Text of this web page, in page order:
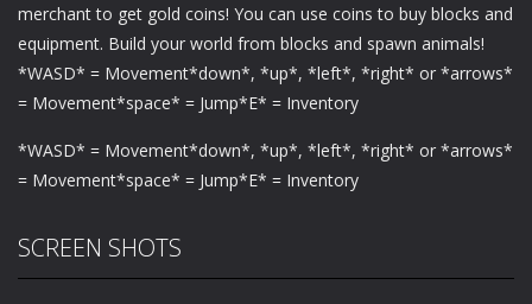
merchant to get gold coins! You can use coins to buy blocks and
equipment. Build your world from blocks and spawn animals!
*WASD* = Movement*down*, *up*, *left*, *right* or *arrows*
= Movement*space* = Jump*E* = Inventory
*WASD* = Movement*down*, *up*, *left*, *right* or *arrows*
= Movement*space* = Jump*E* = Inventory
SCREEN SHOTS